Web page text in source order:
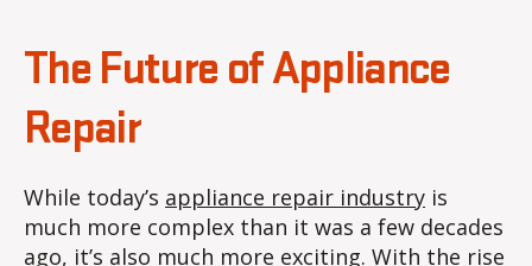
The Future of Appliance
Repair
While today’s appliance repair industry is
much more complex than it was a few decades
ago, it’s also much more exciting. With the rise